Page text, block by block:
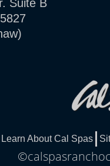
Suite B
Learn About Cal Spas